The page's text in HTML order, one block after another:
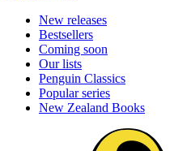
New releases
Bestsellers
Coming soon
Our lists
Penguin Classics
Popular series
New Zealand Books